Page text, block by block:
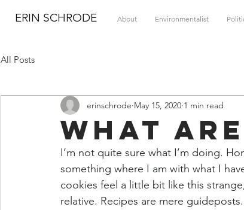
ERIN SCHRODE About Environmentalist
All Posts
What
erinschrode May 15, 2020 1 min read
I’m not quite sure what I’m doing.
something where I am with what I
cookies feel a little bit like this
relative. Recipes are mere